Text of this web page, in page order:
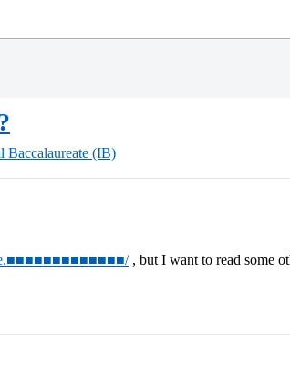
Baccalaureate (IB)
, but I want to read some